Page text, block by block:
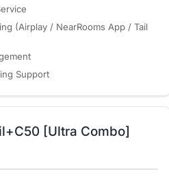
(Airplay / NearRooms App / Tail
Support
[Ultra Combo]